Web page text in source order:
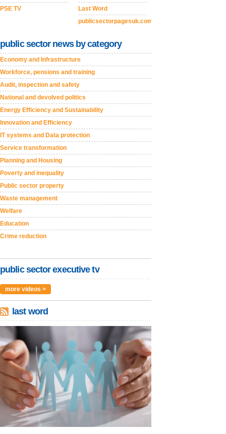
PSE TV
Last Word
publicsectorpagesuk.com
public sector news by category
Economy and Infrastructure
Workforce, pensions and training
Audit, inspection and safety
National and devolved politics
Energy Efficiency and Sustainability
Innovation and Efficiency
IT systems and Data protection
Service transformation
Planning and Housing
Poverty and inequality
Public sector property
Waste management
Welfare
Education
Crime reduction
public sector executive tv
more videos >
last word